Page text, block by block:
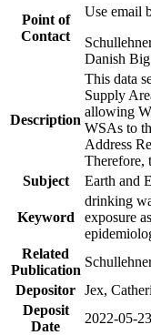
Point of
Contact
Use email
Danish
Description
This data
Supply
allowing
WSAs to
Address
Therefore,
Subject
Earth and
Keyword
drinking
exposure
Related
Publication
Depositor Jex,
Deposit
Date
2022-05-23